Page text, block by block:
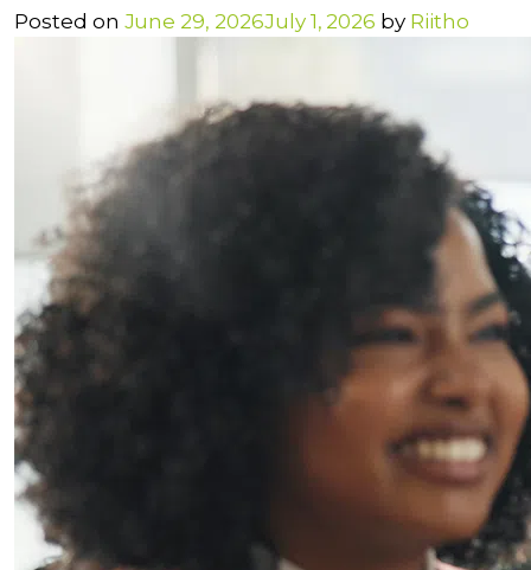
Posted on June 29, 2026July 1, 2026 by Riitho